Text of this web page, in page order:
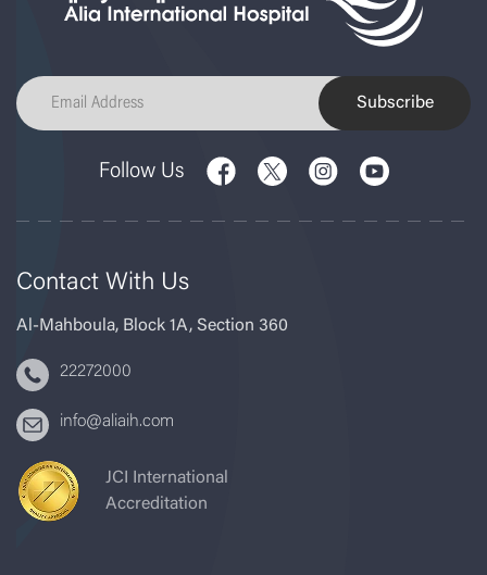
Subscribe
Follow Us
Contact With Us
Al-Mahboula, Block 1A, Section 360
22272000
info@aliaih.com
JCI International
Accreditation